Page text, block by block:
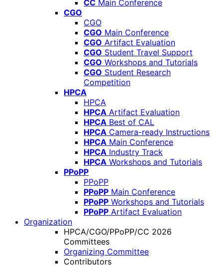
CC Main Conference
CGO
CGO
CGO Main Conference
CGO Artifact Evaluation
CGO Student Travel Support
CGO Workshops and Tutorials
CGO Student Research
Competition
HPCA
HPCA
HPCA Artifact Evaluation
HPCA Best of CAL
HPCA Camera-ready Instructions
HPCA Main Conference
HPCA Industry Track
HPCA Workshops and Tutorials
PPoPP
PPoPP
PPoPP Main Conference
PPoPP Workshops and Tutorials
PPoPP Artifact Evaluation
Organization
HPCA/CGO/PPoPP/CC 2026
Committees
Organizing Committee
Contributors